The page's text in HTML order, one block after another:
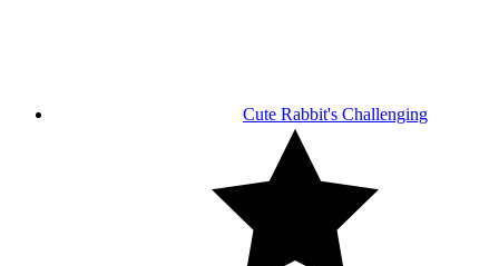
Cute Rabbit's Challenging